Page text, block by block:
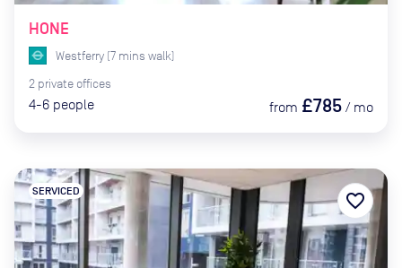
HONE
Westferry (7 mins walk)
2 private offices
4-6 people from £785 / mo
SERVICED favorite_border